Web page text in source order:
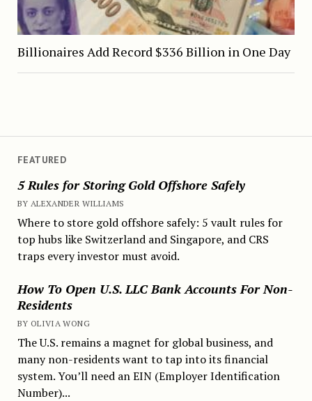
FEATURED
5 Rules for Storing Gold Offshore Safely
BY ALEXANDER WILLIAMS
Where to store gold offshore safely: 5 vault rules for
top hubs like Switzerland and Singapore, and CRS
traps every investor must avoid.
How To Open U.S. LLC Bank Accounts For Non-
Residents
BY OLIVIA WONG
The U.S. remains a magnet for global business, and
many non-residents want to tap into its financial
system. You’ll need an EIN (Employer Identification
Number)...
Billionaires Add Record $336 Billion in One Day